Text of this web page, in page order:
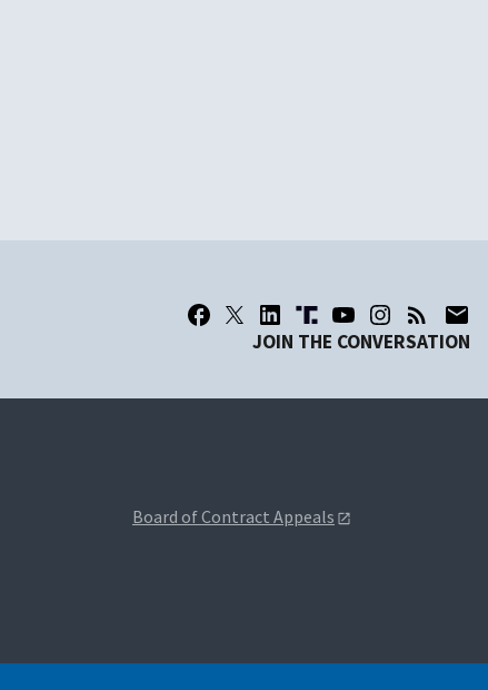
JOIN THE CONVERSATION
Board of Contract Appeals